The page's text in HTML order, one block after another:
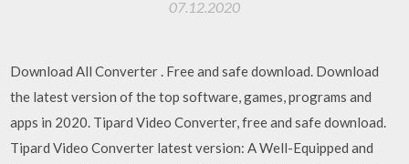
07.12.2020
Download All Converter . Free and safe download. Download
the latest version of the top software, games, programs and
apps in 2020. Tipard Video Converter, free and safe download.
Tipard Video Converter latest version: A Well-Equipped and